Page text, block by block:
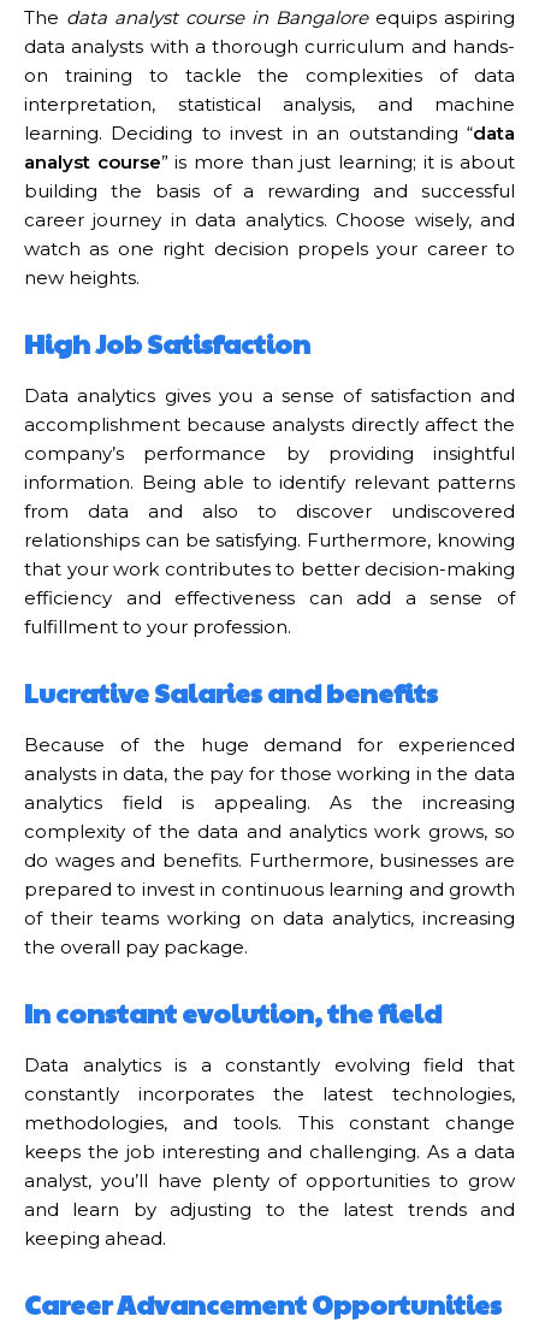
The data analyst course in Bangaloreequips aspiring
data analysts with a thorough curriculum and hands-
on training to tackle the complexities of data
interpretation, statistical analysis, and machine
learning. Deciding to invest in an outstanding “data
analyst course” is more than just learning; it is about
building the basis of a rewarding and successful
career journey in data analytics. Choose wisely, and
watch as one right decision propels your career to
new heights.
High Job Satisfaction
Data analytics gives you a sense of satisfaction and
accomplishment because analysts directly affect the
company’s performance by providing insightful
information. Being able to identify relevant patterns
from data and also to discover undiscovered
relationships can be satisfying. Furthermore, knowing
that your work contributes to better decision-making
efficiency and effectiveness can add a sense of
fulfillment to your profession.
Lucrative Salaries and benefits
Because of the huge demand for experienced
analysts in data, the pay for those working in the data
analytics field is appealing. As the increasing
complexity of the data and analytics work grows, so
do wages and benefits. Furthermore, businesses are
prepared to invest in continuous learning and growth
of their teams working on data analytics, increasing
the overall pay package.
In constant evolution, the field
Data analytics is a constantly evolving field that
constantly incorporates the latest technologies,
methodologies, and tools. This constant change
keeps the job interesting and challenging. As a data
analyst, you’ll have plenty of opportunities to grow
and learn by adjusting to the latest trends and
keeping ahead.
Career Advancement Opportunities